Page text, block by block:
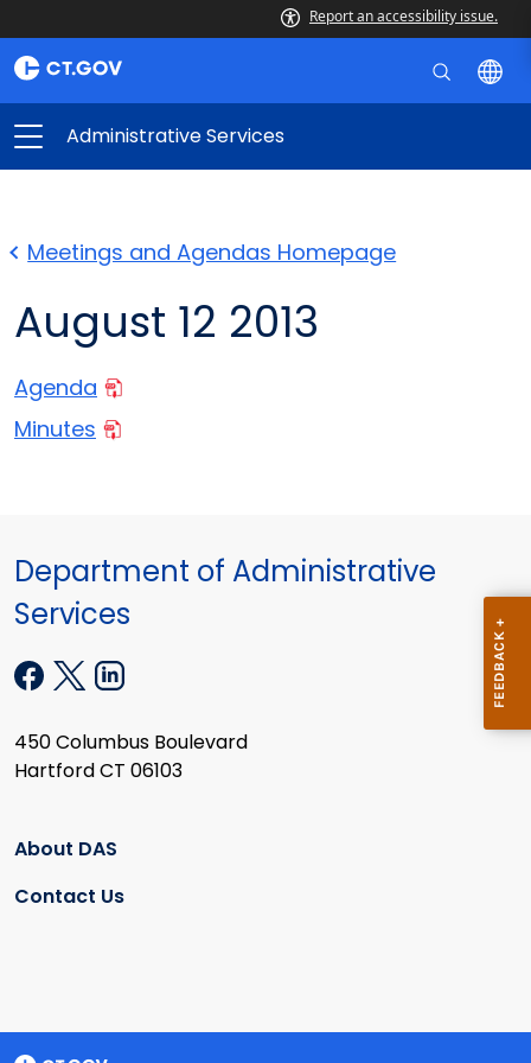
Report an accessibility issue.
Administrative Services
Meetings and Agendas Homepage
August 12 2013
Agenda
Minutes
Department of Administrative
Services
450 Columbus Boulevard
Hartford CT 06103
About DAS
Contact Us